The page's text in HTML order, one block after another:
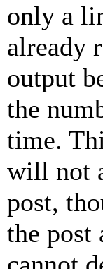
only a
already
output
the
time.
will not
post,
the post